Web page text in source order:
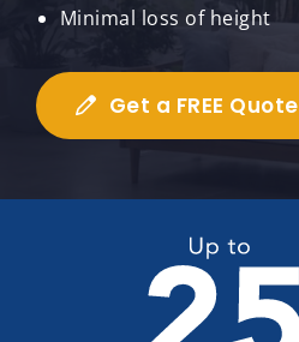
Minimal loss of height
Get a FREE Quote